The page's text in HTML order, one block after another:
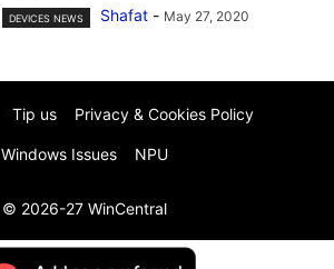
DEVICES NEWS Shafat - May 27, 2020
Tip us Privacy & Cookies Policy
Windows Issues NPU
© 2026-27 WinCentral